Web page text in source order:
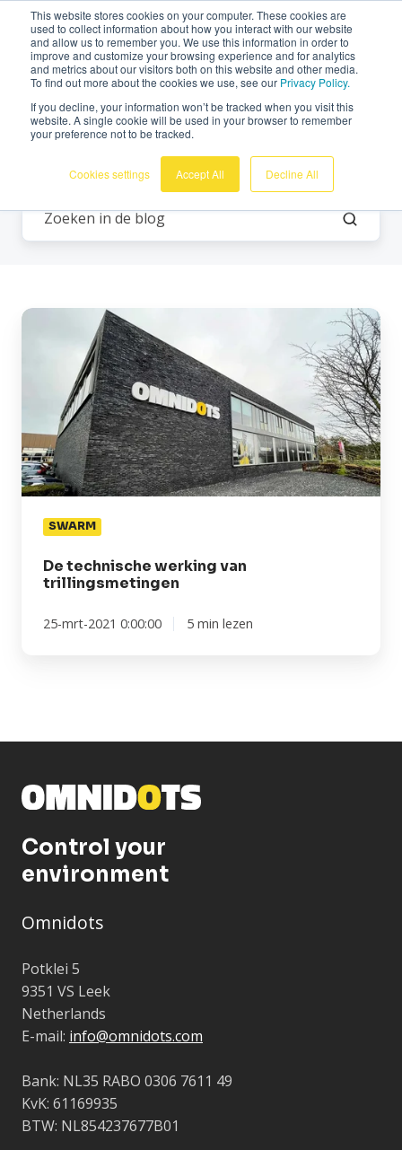
This website stores cookies on your computer. These cookies are
used to collect information about how you interact with our website
and allow us to remember you. We use this information in order to
improve and customize your browsing experience and for analytics
and metrics about our visitors both on this website and other media.
To find out more about the cookies we use, see our Privacy Policy.
If you decline, your information won’t be tracked when you visit this
website. A single cookie will be used in your browser to remember
your preference not to be tracked.
Cookies settings Accept All Decline All
Nederlands
De
technische
trillingsmetingen
SWARM
De technische werking van
trillingsmetingen
25-mrt-2021 0:00:00 5 min lezen
Control your
environment
Omnidots
Potklei 5
9351 VS Leek
Netherlands
E-mail: info@omnidots.com
Bank: NL35 RABO 0306 7611 49
KvK: 61169935
BTW: NL854237677B01